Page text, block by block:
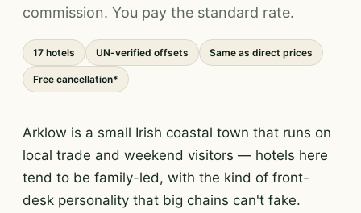
commission. You pay the standard rate.
17 hotels UN-verified offsets Same as direct prices
Free cancellation*
Arklow is a small Irish coastal town that runs on
local trade and weekend visitors — hotels here
tend to be family-led, with the kind of front-
desk personality that big chains can't fake.